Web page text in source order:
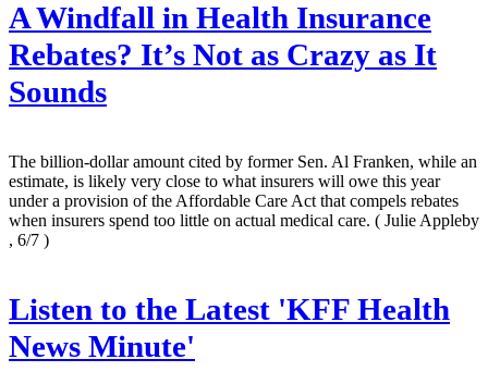
A Windfall in Health Insurance
Rebates? It’s Not as Crazy as It
Sounds
The billion-dollar amount cited by former Sen. Al Franken, while an
estimate, is likely very close to what insurers will owe this year
under a provision of the Affordable Care Act that compels rebates
when insurers spend too little on actual medical care. ( Julie Appleby
, 6/7 )
Listen to the Latest 'KFF Health
News Minute'